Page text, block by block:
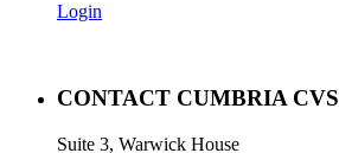
Login
CONTACT CUMBRIA CVS
Suite 3, Warwick House